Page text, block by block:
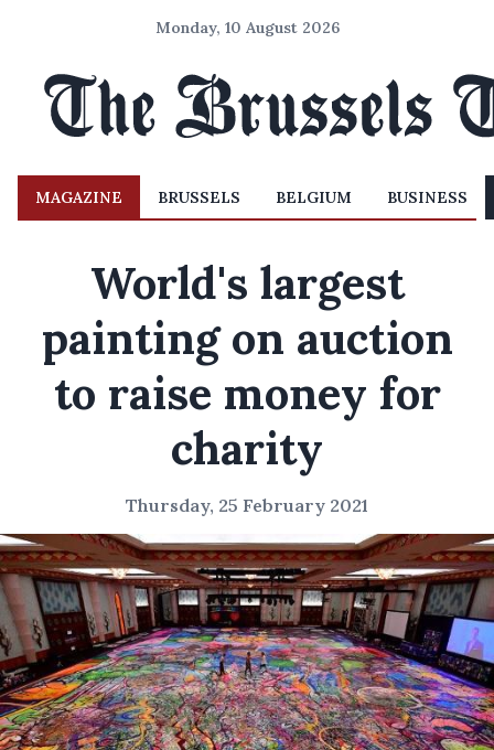
Monday, 10 August 2026
MAGAZINE BRUSSELS BELGIUM BUSINESS
World's largest
painting on auction
to raise money for
charity
Thursday, 25 February 2021